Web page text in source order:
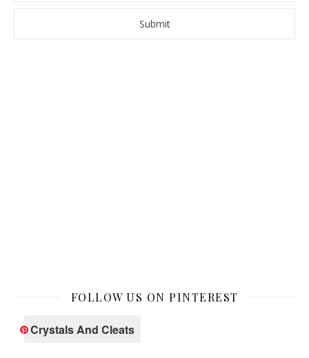
FOLLOW US ON PINTEREST
Crystals And Cleats